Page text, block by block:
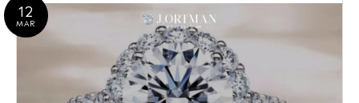
12
MAR